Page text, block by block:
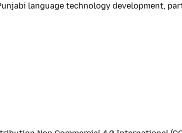
language technology development,